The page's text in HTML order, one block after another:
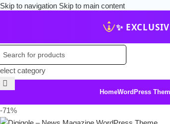
Skip to navigation Skip to main content
✨
category
HomeWordPress
-71%